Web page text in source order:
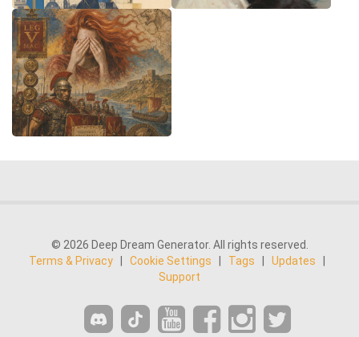
© 2026 Deep Dream Generator. All rights reserved.
Terms & Privacy
Cookie Settings Tags Updates
Support